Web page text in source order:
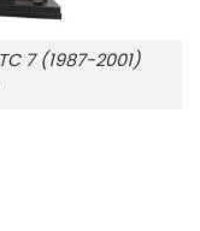
7 (1987-2001)